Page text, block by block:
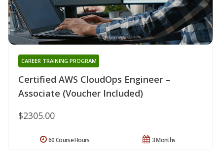
Certified AWS CloudOps Engineer –
Associate (Voucher Included)
CAREER TRAINING PROGRAM
$2305.00
3 Months
60 Course Hours